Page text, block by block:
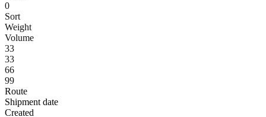
0
Sort
Weight
Volume
33
33
66
99
Route
Shipment date
Created